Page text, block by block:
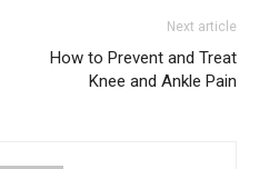
Next article
How to Prevent and Treat
Knee and Ankle Pain